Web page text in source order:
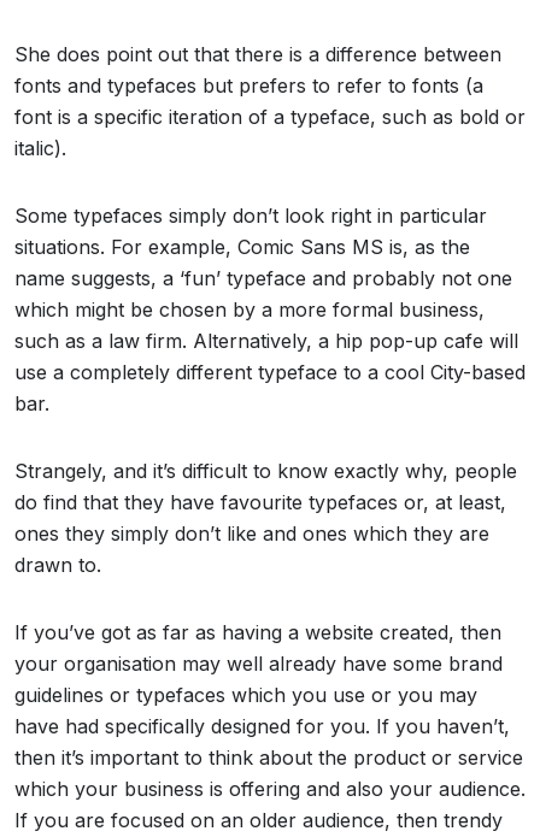
She does point out that there is a difference between
fonts and typefaces but prefers to refer to fonts (a
font is a specific iteration of a typeface, such as bold or
italic).
Some typefaces simply don’t look right in particular
situations. For example, Comic Sans MS is, as the
name suggests, a ‘fun’ typeface and probably not one
which might be chosen by a more formal business,
such as a law firm. Alternatively, a hip pop-up cafe will
use a completely different typeface to a cool City-based
bar.
Strangely, and it’s difficult to know exactly why, people
do find that they have favourite typefaces or, at least,
ones they simply don’t like and ones which they are
drawn to.
If you’ve got as far as having a website created, then
your organisation may well already have some brand
guidelines or typefaces which you use or you may
have had specifically designed for you. If you haven’t,
then it’s important to think about the product or service
which your business is offering and also your audience.
If you are focused on an older audience, then trendy